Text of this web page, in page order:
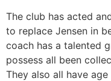
The club has acted
to replace Jensen in
coach has a talented
possess all been
They also all have